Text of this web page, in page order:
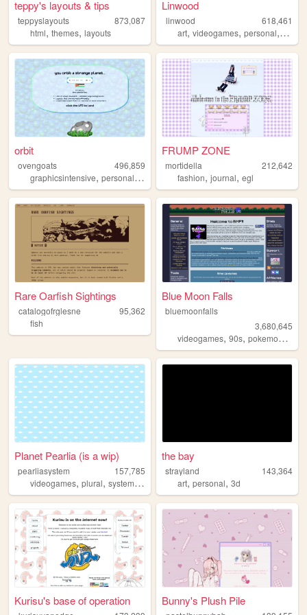
teppy's layouts & tips
teppyslayouts
873,087
html, themes, layouts
Linwood
linwood
618,461
art,videogames,personal, nature
orbit
ovengoats
496,859
graphicsintensive, personal,aliens
FRUMP ZONE
mortidella
212,642
fashion,journal,egl
Rare Oarfish Sightings
catalogofrglesne
95,362
fish
Blue Moon Falls
bluemoonfalls
3,680,645
videogames,90s,pokemon ,
Planet Pearlia (is a wip)
pearliasystem
157,785
videogames, plural, system,cute pastel
the bay
strayland
143,364
art,personal,3d
Kurisu's base of operation Bunny's Plush Pile